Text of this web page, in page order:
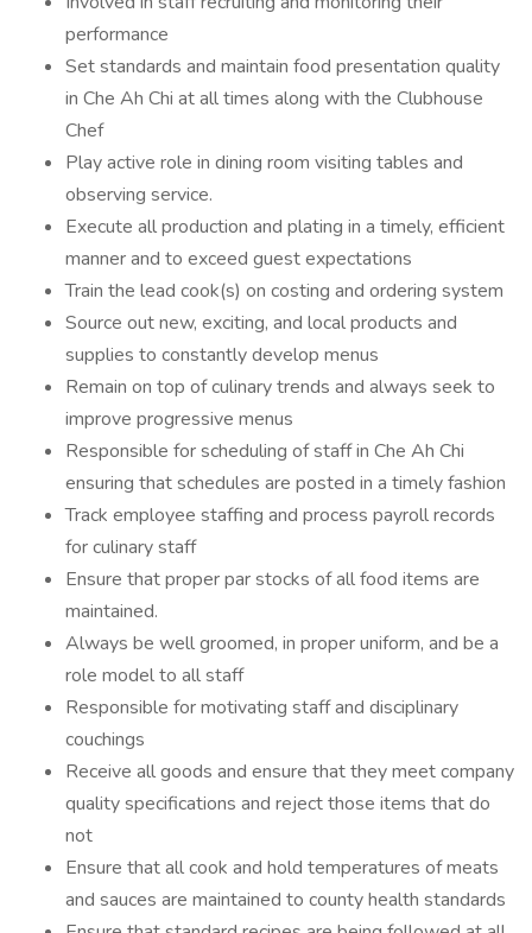
performance
Set standards and maintain food presentation quality
in Che Ah Chi at all times along with the Clubhouse
Chef
Play active role in dining room visiting tables and
observing service.
Execute all production and plating in a timely, efficient
manner and to exceed guest expectations
Train the lead cook(s) on costing and ordering system
Source out new, exciting, and local products and
supplies to constantly develop menus
Remain on top of culinary trends and always seek to
improve progressive menus
Responsible for scheduling of staff in Che Ah Chi
ensuring that schedules are posted in a timely fashion
Track employee staffing and process payroll records
for culinary staff
Ensure that proper par stocks of all food items are
maintained.
Always be well groomed, in proper uniform, and be a
role model to all staff
Responsible for motivating staff and disciplinary
couchings
Receive all goods and ensure that they meet company
quality specifications and reject those items that do
not
Ensure that all cook and hold temperatures of meats
and sauces are maintained to county health standards